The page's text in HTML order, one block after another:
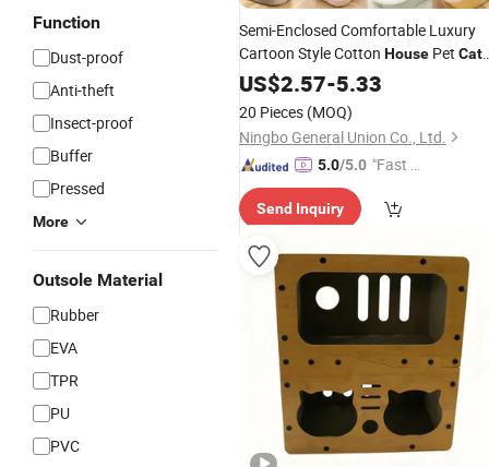
Function
Dust-proof
Anti-theft
Insect-proof
Buffer
Pressed
More
Outsole Material
Rubber
EVA
TPR
PU
PVC
Semi-Enclosed Comfortable Luxury
Cartoon Style Cotton House Pet Cat
Bed WarmHouse
US$2.57-5.33
20 Pieces (MOQ)
Ningbo General Union Co., Ltd.
5.0/5.0 "Fast Di
Send Inquiry